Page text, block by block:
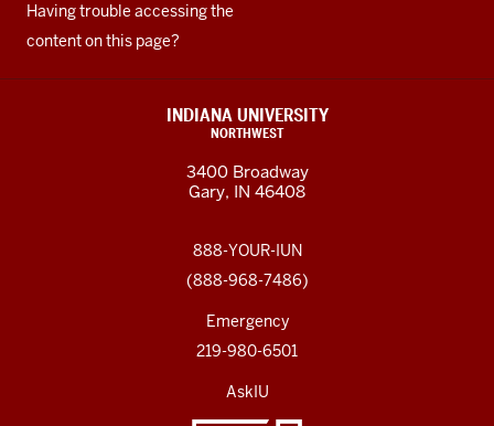
Having trouble accessing the
content on this page?
INDIANA UNIVERSITY
NORTHWEST
3400 Broadway
Gary, IN 46408
888-YOUR-IUN
(888-968-7486)
Emergency
219-980-6501
AskIU